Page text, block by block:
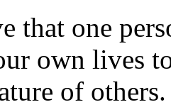
that one
own lives
of others.